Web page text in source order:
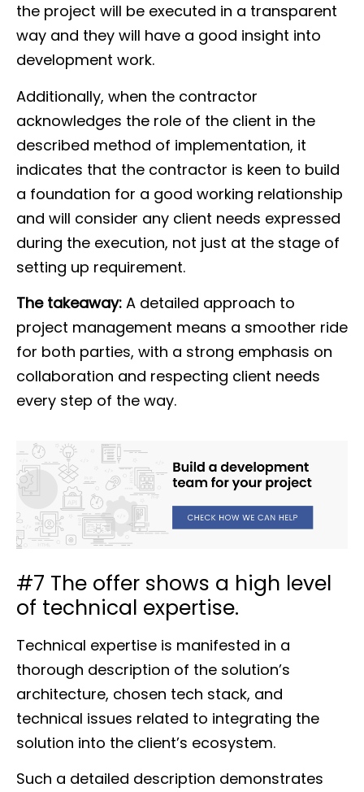
the project will be executed in a transparent
way and they will have a good insight into
development work.
Additionally, when the contractor
acknowledges the role of the client in the
described method of implementation, it
indicates that the contractor is keen to build
a foundation for a good working relationship
and will consider any client needs expressed
during the execution, not just at the stage of
setting up requirement.
The takeaway: A detailed approach to
project management means a smoother ride
for both parties, with a strong emphasis on
collaboration and respecting client needs
every step of the way.
#7 The offer shows a high level
of technical expertise.
Technical expertise is manifested in a
thorough description of the solution’s
architecture, chosen tech stack, and
technical issues related to integrating the
solution into the client’s ecosystem.
Such a detailed description demonstrates